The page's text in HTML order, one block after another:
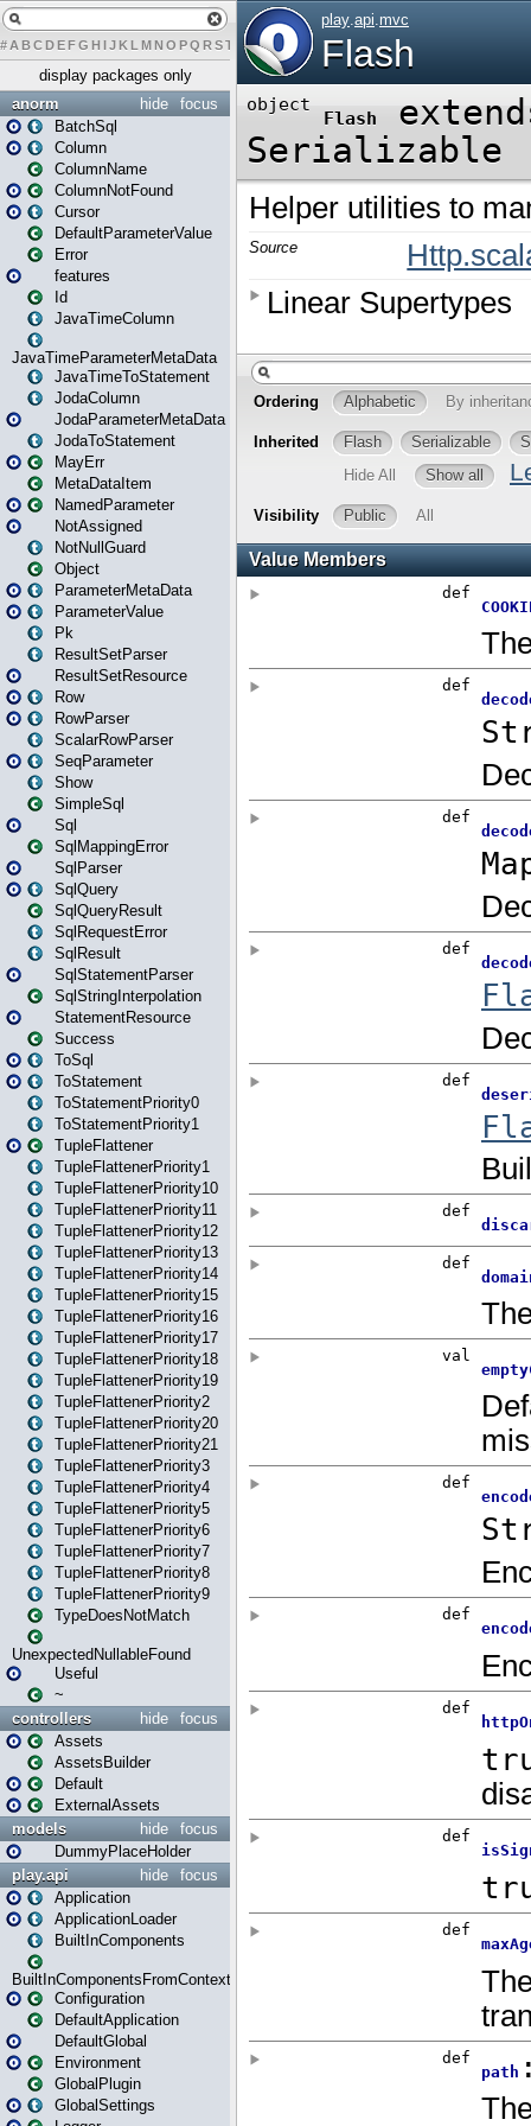
# A BCDEFG H IJK L MN O PQ RST UVWX Y Z
display packages only
focus
hide
anorm
BatchSql
Column
ColumnName
ColumnNotFound
Cursor
DefaultParameterValue
Error
features
Id
JavaTimeColumn
JavaTimeParameterMetaData
JavaTimeToStatement
JodaColumn
JodaParameterMetaData
JodaToStatement
MayErr
MetaDataItem
NamedParameter
NotAssigned
NotNullGuard
Object
ParameterMetaData
ParameterValue
Pk
ResultSetParser
ResultSetResource
Row
RowParser
ScalarRowParser
SeqParameter
Show
SimpleSql
Sql
SqlMappingError
SqlParser
SqlQuery
SqlQueryResult
SqlRequestError
SqlResult
SqlStatementParser
SqlStringInterpolation
StatementResource
Success
ToSql
ToStatement
ToStatementPriority0
ToStatementPriority1
TupleFlattener
TupleFlattenerPriority1
TupleFlattenerPriority10
TupleFlattenerPriority11
TupleFlattenerPriority12
TupleFlattenerPriority13
TupleFlattenerPriority14
TupleFlattenerPriority15
TupleFlattenerPriority16
TupleFlattenerPriority17
TupleFlattenerPriority18
TupleFlattenerPriority19
TupleFlattenerPriority2
TupleFlattenerPriority20
TupleFlattenerPriority21
TupleFlattenerPriority3
TupleFlattenerPriority4
TupleFlattenerPriority5
TupleFlattenerPriority6
TupleFlattenerPriority7
TupleFlattenerPriority8
TupleFlattenerPriority9
TypeDoesNotMatch
UnexpectedNullableFound
Useful
~
focus
hide
controllers
Assets
AssetsBuilder
Default
ExternalAssets
focus
hide
models
DummyPlaceHolder
focus
hide
play.api
Application
ApplicationLoader
BuiltInComponents
BuiltInComponentsFromContext
Configuration
DefaultApplication
DefaultGlobal
Environment
GlobalPlugin
GlobalSettings